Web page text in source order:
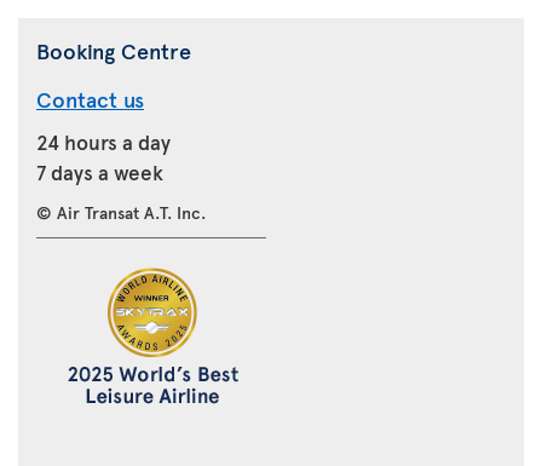
Booking Centre
Contact us
24 hours a day
7 days a week
© Air Transat A.T. Inc.